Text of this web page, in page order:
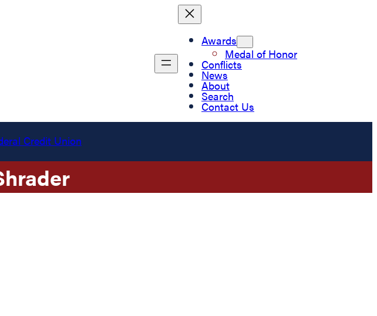
Awards
Medal of Honor
Conflicts
News
About
Search
Contact Us